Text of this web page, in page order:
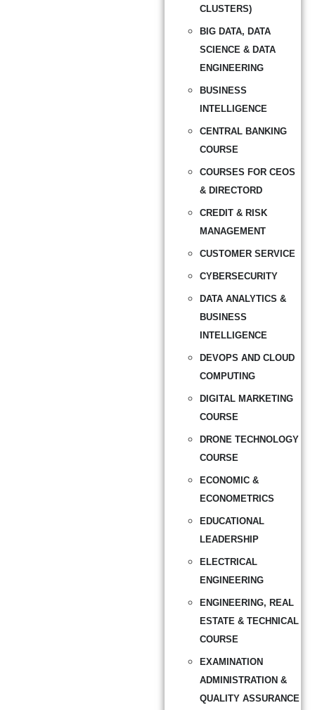
CLUSTERS)
BIG DATA, DATA
SCIENCE & DATA
ENGINEERING
BUSINESS
INTELLIGENCE
CENTRAL BANKING
COURSE
COURSES FOR CEOS
& DIRECTORD
CREDIT & RISK
MANAGEMENT
CUSTOMER SERVICE
CYBERSECURITY
DATA ANALYTICS &
BUSINESS
INTELLIGENCE
DEVOPS AND CLOUD
COMPUTING
DIGITAL MARKETING
COURSE
DRONE TECHNOLOGY
COURSE
ECONOMIC &
ECONOMETRICS
EDUCATIONAL
LEADERSHIP
ELECTRICAL
ENGINEERING
ENGINEERING, REAL
ESTATE & TECHNICAL
COURSE
EXAMINATION
ADMINISTRATION &
QUALITY ASSURANCE